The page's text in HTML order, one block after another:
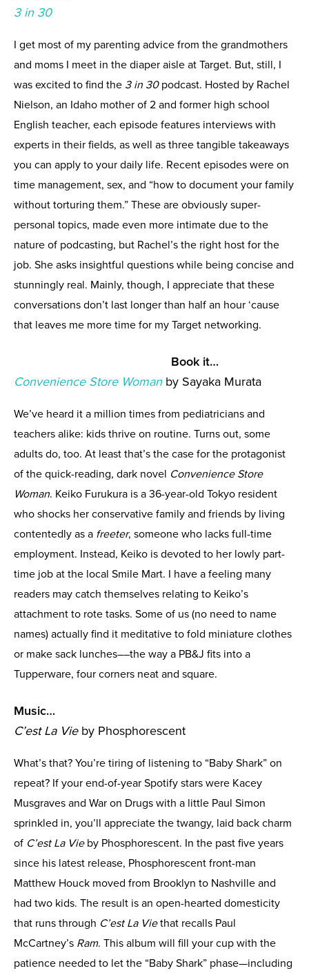
3 in 30
I get most of my parenting advice from the grandmothers
and moms I meet in the diaper aisle at Target. But, still, I
was excited to find the 3 in 30podcast. Hosted by Rachel
Nielson, an Idaho mother of 2 and former high school
English teacher, each episode features interviews with
experts in their fields, as well as three tangible takeaways
you can apply to your daily life. Recent episodes were on
time management, sex, and “how to document your family
without torturing them.” These are obviously super-
personal topics, made even more intimate due to the
nature of podcasting, but Rachel’s the right host for the
job. She asks insightful questions while being concise and
stunningly real. Mainly, though, I appreciate that these
conversations don’t last longer than half an hour ‘cause
that leaves me more time for my Target networking.
Book it…
Convenience Store Womanby Sayaka Murata
We’ve heard it a million times from pediatricians and
teachers alike: kids thrive on routine. Turns out, some
adults do, too. At least that’s the case for the protagonist
of the quick-reading, dark novel Convenience Store
Woman. Keiko Furukura is a 36-year-old Tokyo resident
who shocks her conservative family and friends by living
contentedly as a freeter, someone who lacks full-time
employment. Instead, Keiko is devoted to her lowly part-
time job at the local Smile Mart. I have a feeling many
readers may catch themselves relating to Keiko’s
attachment to rote tasks. Some of us (no need to name
names) actually find it meditative to fold miniature clothes
or make sack lunches––the way a PB&J fits into a
Tupperware, four corners neat and square.
Music…
C’est La Vieby Phosphorescent
What’s that? You’re tiring of listening to “Baby Shark” on
repeat? If your end-of-year Spotify stars were Kacey
Musgraves and War on Drugs with a little Paul Simon
sprinkled in, you’ll appreciate the twangy, laid back charm
of C’est La Vieby Phosphorescent. In the past five years
since his latest release, Phosphorescent front-man
Matthew Houck moved from Brooklyn to Nashville and
had two kids. The result is an open-hearted domesticity
that runs through C’est La Viethat recalls Paul
McCartney’s Ram. This album will fill your cup with the
patience needed to let the “Baby Shark” phase—including